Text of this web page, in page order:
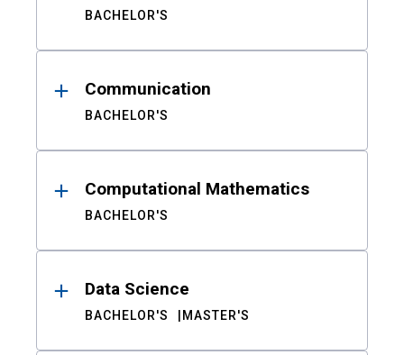
BACHELOR'S
Communication
BACHELOR'S
Computational Mathematics
BACHELOR'S
Data Science
BACHELOR'S MASTER'S